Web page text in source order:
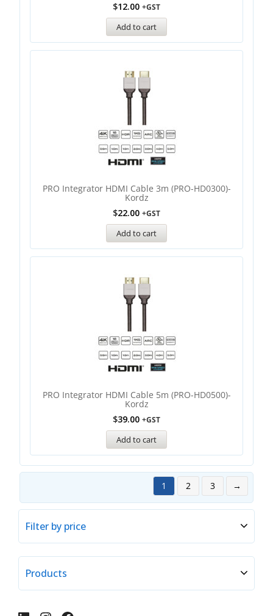
$12.00 +GST
Add to cart
PRO Integrator HDMI Cable 3m (PRO-HD0300)-
Kordz
$22.00 +GST
Add to cart
PRO Integrator HDMI Cable 5m (PRO-HD0500)-
Kordz
$39.00 +GST
Add to cart
1 2 3 →
Filter by price
Products